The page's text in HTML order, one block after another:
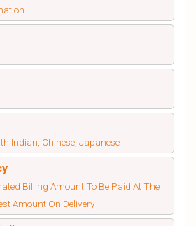
Indian, Chinese, Japanese
Billing Amount To Be Paid At The
Amount On Delivery